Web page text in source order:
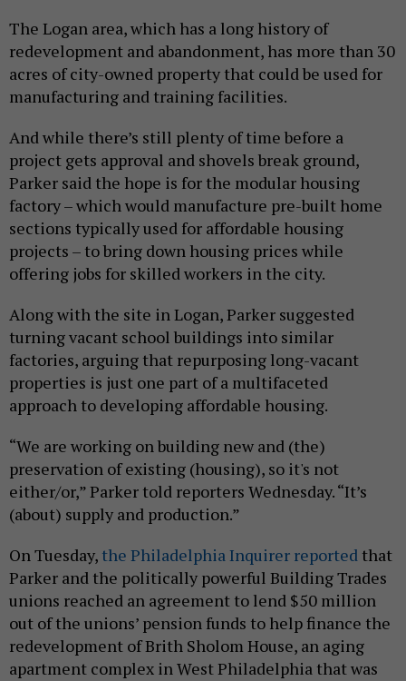
The Logan area, which has a long history of
redevelopment and abandonment, has more than 30
acres of city-owned property that could be used for
manufacturing and training facilities.
And while there’s still plenty of time before a
project gets approval and shovels break ground,
Parker said the hope is for the modular housing
factory – which would manufacture pre-built home
sections typically used for affordable housing
projects – to bring down housing prices while
offering jobs for skilled workers in the city.
Along with the site in Logan, Parker suggested
turning vacant school buildings into similar
factories, arguing that repurposing long-vacant
properties is just one part of a multifaceted
approach to developing affordable housing.
“We are working on building new and (the)
preservation of existing (housing), so it's not
either/or,” Parker told reporters Wednesday. “It’s
(about) supply and production.”
On Tuesday, the Philadelphia Inquirer reported that
Parker and the politically powerful Building Trades
unions reached an agreement to lend $50 million
out of the unions’ pension funds to help finance the
redevelopment of Brith Sholom House, an aging
apartment complex in West Philadelphia that was